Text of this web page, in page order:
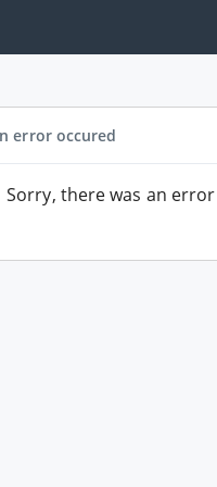
error occured
Sorry, there was an error